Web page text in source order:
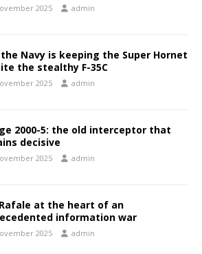
2025 admin
Navy is keeping the Super Hornet
the stealthy F-35C
2025 admin
2000-5: the old interceptor that
decisive
2025 admin
at the heart of an
information war
2025 admin